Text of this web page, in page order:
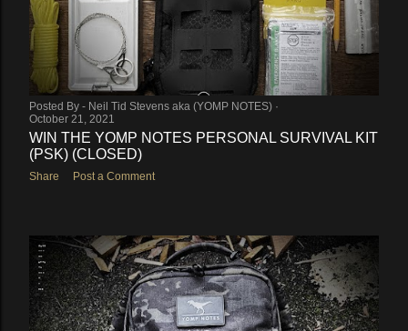
Posted By - Neil Tid Stevens aka (YOMP NOTES)
October 21, 2021
WIN THE YOMP NOTES PERSONAL SURVIVAL KIT
(PSK) (CLOSED)
Share Post a Comment